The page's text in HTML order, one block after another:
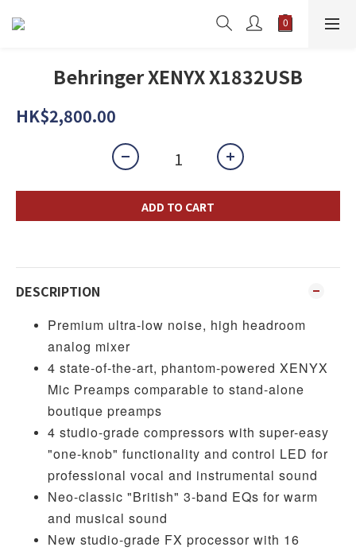
Behringer XENYX X1832USB
HK$2,800.00
ADD TO CART
DESCRIPTION
Premium ultra-low noise, high headroom
analog mixer
4 state-of-the-art, phantom-powered XENYX
Mic Preamps comparable to stand-alone
boutique preamps
4 studio-grade compressors with super-easy
"one-knob" functionality and control LED for
professional vocal and instrumental sound
Neo-classic "British" 3-band EQs for warm
and musical sound
New studio-grade FX processor with 16